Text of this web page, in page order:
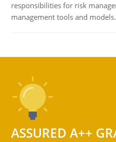
responsibilities for risk
management tools and models.
ASSURED A++